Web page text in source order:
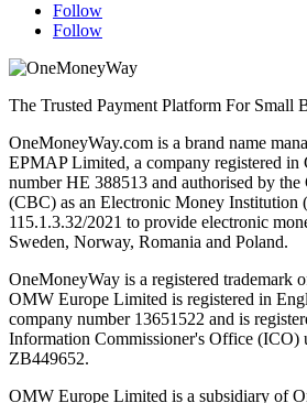
Follow
Follow
The Trusted Payment Platform For Small
OneMoneyWay.com is a brand name
EPMAP Limited, a company registered in
number ΗΕ 388513 and authorised by
(CBC) as an Electronic Money Institution
115.1.3.32/2021 to provide electronic
Sweden, Norway, Romania and Poland.
OneMoneyWay is a registered trademark
OMW Europe Limited is registered in
company number 13651522 and is
Information Commissioner's Office (ICO)
ZB449652.
OMW Europe Limited is a subsidiary of